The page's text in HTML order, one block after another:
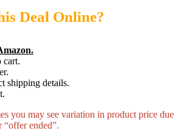
Deal Online?
cart.
shipping details.
you may see variation in product price due
“offer ended”.